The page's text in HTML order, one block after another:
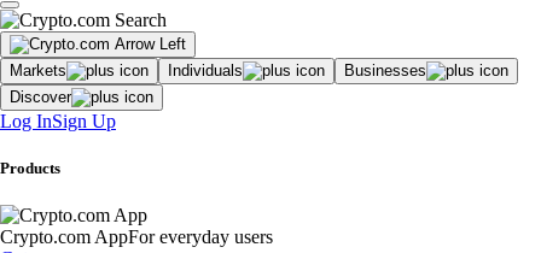
Markets Individuals
Businesses
Discover
Log InSign Up
Products
Crypto.com AppFor everyday users